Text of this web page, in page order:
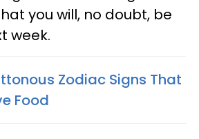
you will, no doubt, be
week.
Zodiac Signs That
Food